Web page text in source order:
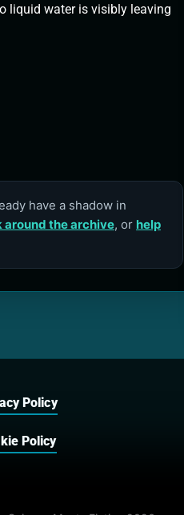
liquid water is visibly leaving
have a shadow in
around the archive, or help
Policy
Policy